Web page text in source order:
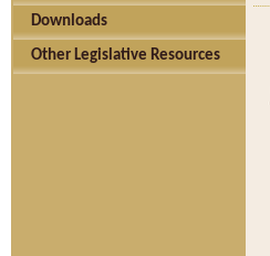
Downloads
Other Legislative Resources